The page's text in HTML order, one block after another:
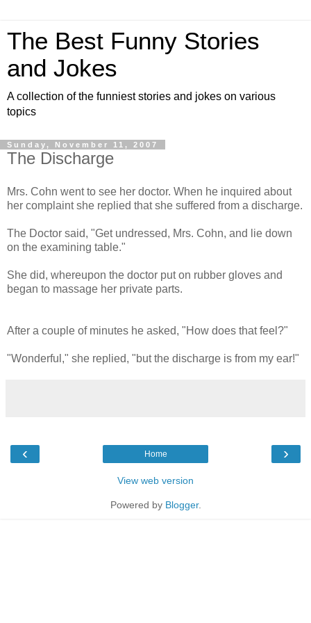
The Best Funny Stories
and Jokes
A collection of the funniest stories and jokes on various
topics
Sunday, November 11, 2007
The Discharge
Mrs. Cohn went to see her doctor. When he inquired about
her complaint she replied that she suffered from a discharge.
The Doctor said, "Get undressed, Mrs. Cohn, and lie down
on the examining table."
She did, whereupon the doctor put on rubber gloves and
began to massage her private parts.
After a couple of minutes he asked, "How does that feel?"
"Wonderful," she replied, "but the discharge is from my ear!"
‹ ›
Home
View web version
Powered by Blogger.